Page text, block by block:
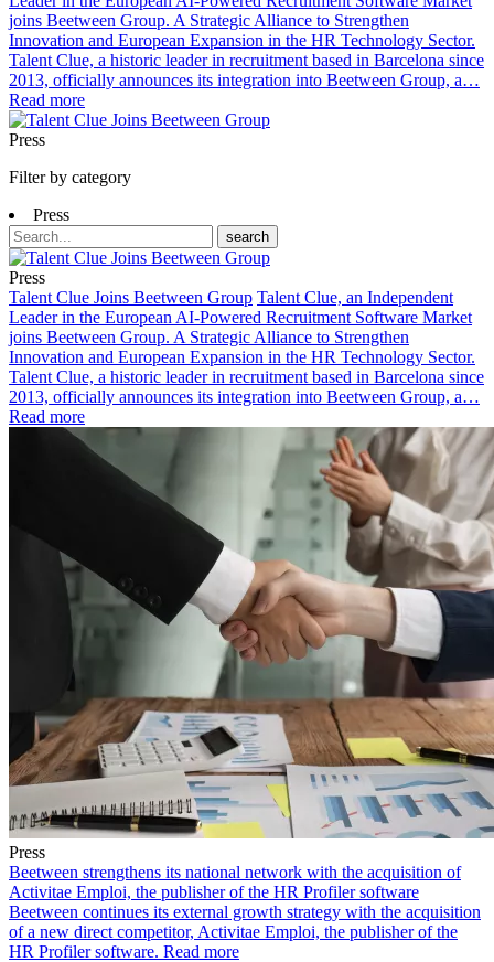
joins Beetween Group. A Strategic Alliance to Strengthen
Innovation and European Expansion in the HR Technology Sector.
Talent Clue, a historic leader in recruitment based in Barcelona since
2013, officially announces its integration into Beetween Group, a…
Read more
Press
Filter by category
Press
search
Press
Talent Clue Joins Beetween Group Talent Clue, an Independent
Leader in the European AI-Powered Recruitment Software Market
joins Beetween Group. A Strategic Alliance to Strengthen
Innovation and European Expansion in the HR Technology Sector.
Talent Clue, a historic leader in recruitment based in Barcelona since
2013, officially announces its integration into Beetween Group, a…
Read more
Press
Beetween strengthens its national network with the acquisition of
Activitae Emploi, the publisher of the HR Profiler software
Beetween continues its external growth strategy with the acquisition
of a new direct competitor, Activitae Emploi, the publisher of the
HR Profiler software. Read more